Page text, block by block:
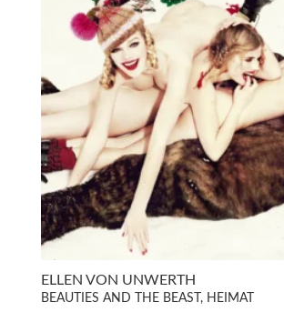
ELLEN VON UNWERTH
BEAUTIES AND THE BEAST, HEIMAT